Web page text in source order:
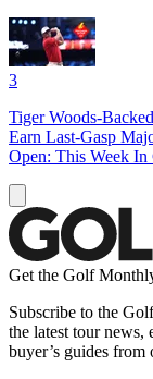
3
Tiger Woods-
Earn Last-Gasp
Open: This Week
Get the Golf
Subscribe to the
the latest tour news,
buyer’s guides from